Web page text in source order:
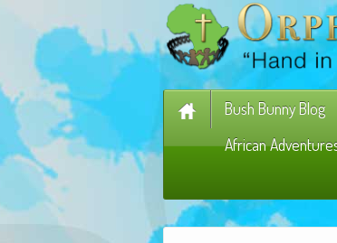
Bush Bunny Blog
African